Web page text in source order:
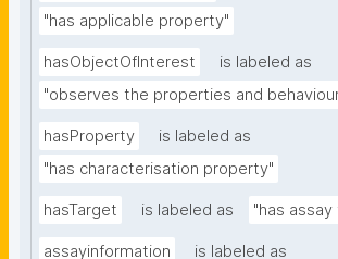
"has applicable property"
hasObjectOfInterest
is labeled as
"observes the properties and
hasProperty
is labeled as
"has characterisation property"
hasTarget is labeled as "has
assayinformation
is labeled as